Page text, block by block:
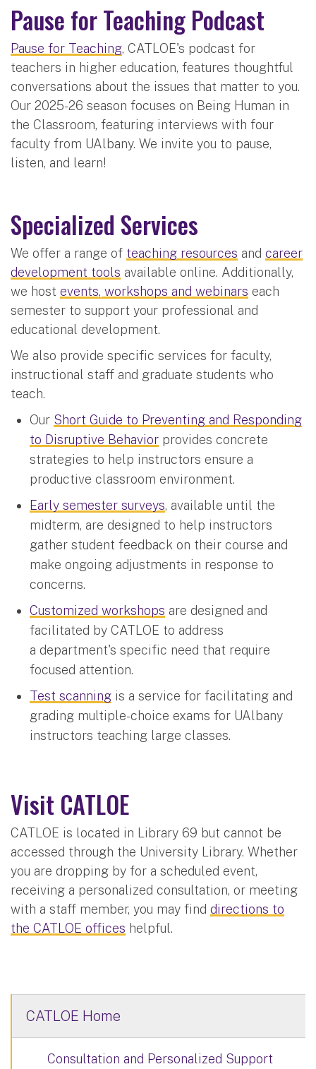
Pause for Teaching Podcast
Pause for Teaching, CATLOE's podcast for
teachers in higher education, features thoughtful
conversations about the issues that matter to you.
Our 2025-26 season focuses on Being Human in
the Classroom, featuring interviews with four
faculty from UAlbany. We invite you to pause,
listen, and learn!
Specialized Services
We offer a range of teaching resources and career
development tools available online. Additionally,
we host events, workshops and webinars each
semester to support your professional and
educational development.
We also provide specific services for faculty,
instructional staff and graduate students who
teach.
Our Short Guide to Preventing and Responding
to Disruptive Behavior provides concrete
strategies to help instructors ensure a
productive classroom environment.
Early semester surveys, available until the
midterm, are designed to help instructors
gather student feedback on their course and
make ongoing adjustments in response to
concerns.
Customized workshops are designed and
facilitated by CATLOE to address
a department's specific need that require
focused attention.
Test scanning is a service for facilitating and
grading multiple-choice exams for UAlbany
instructors teaching large classes.
Visit CATLOE
CATLOE is located in Library 69 but cannot be
accessed through the University Library. Whether
you are dropping by for a scheduled event,
receiving a personalized consultation, or meeting
with a staff member, you may find directions to
the CATLOE offices helpful.
CATLOE Home
Consultation and Personalized Support